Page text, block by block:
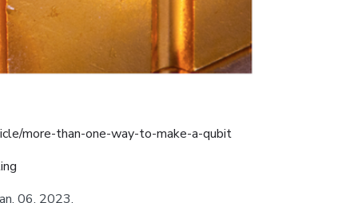
more-than-one-way-to-make-a-qubit
06, 2023.